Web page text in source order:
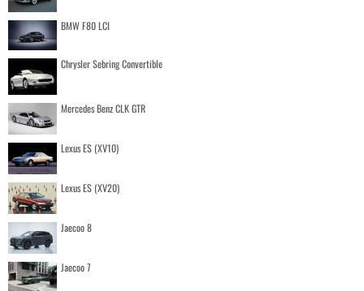
BMW F80 LCI
Chrysler Sebring Convertible
Mercedes Benz CLK GTR
Lexus ES (XV10)
Lexus ES (XV20)
Jaecoo 8
Jaecoo 7